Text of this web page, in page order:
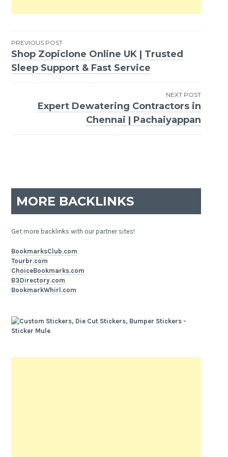
Post
navigation
PREVIOUS POST
Shop Zopiclone Online UK | Trusted
Sleep Support & Fast Service
NEXT POST
Expert Dewatering Contractors in
Chennai | Pachaiyappan
MORE BACKLINKS
Get more backlinks with our partner sites!
BookmarksClub.com
Tourbr.com
ChoiceBookmarks.com
B3Directory.com
BookmarkWhirl.com